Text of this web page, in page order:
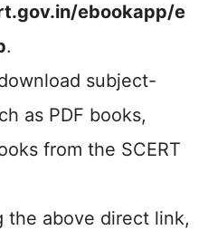
ebookapp/e
.
subject-
as PDF books,
from the SCERT
the above direct link,